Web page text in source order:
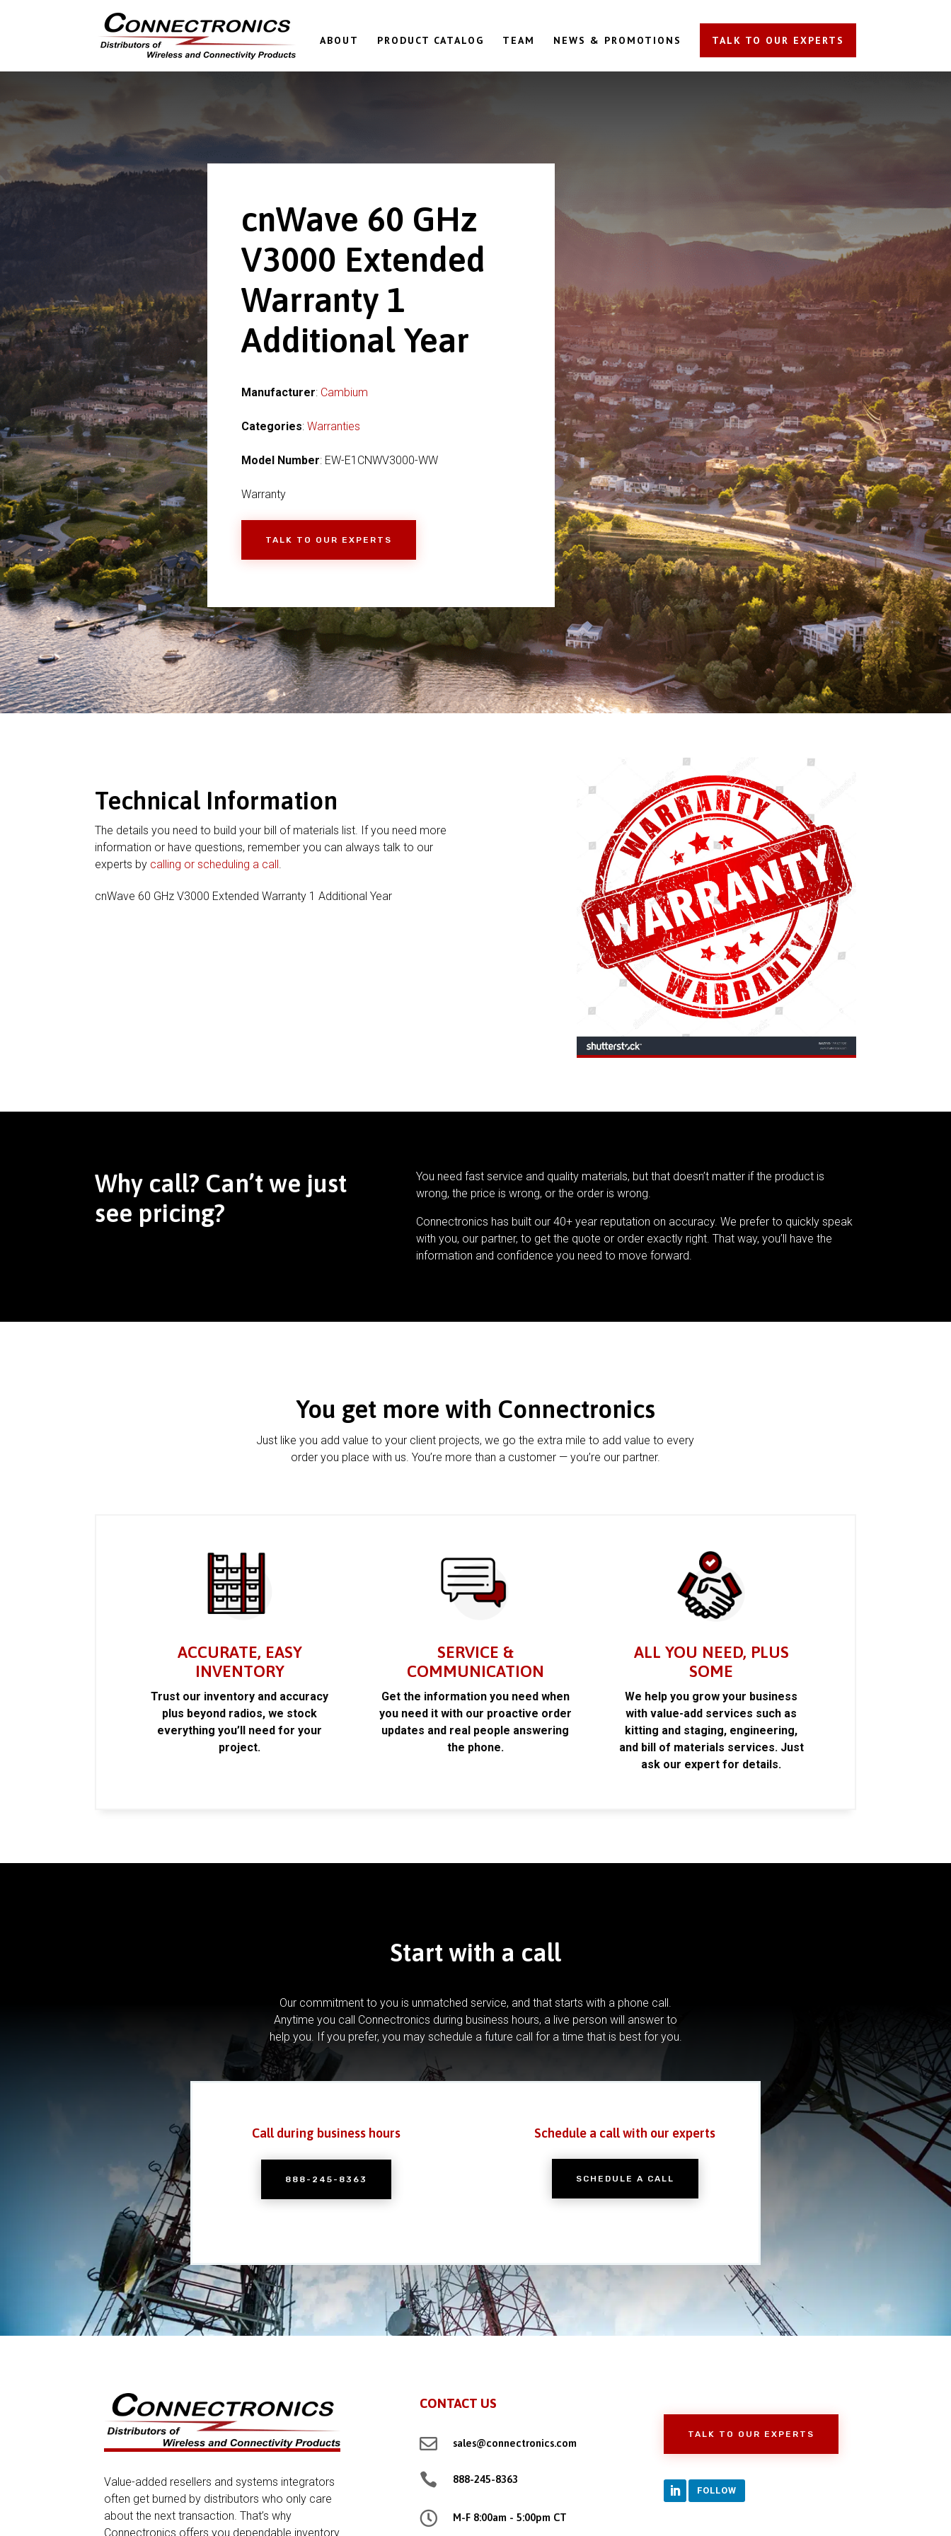
ABOUT PRODUCT CATALOG TEAM NEWS & PROMOTIONS TALK TO OUR EXPERTS
cnWave 60 GHz
V3000 Extended
Warranty 1
Additional Year
Manufacturer: Cambium
Categories: Warranties
Model Number: EW-E1CNWV3000-WW
Warranty
TALK TO OUR EXPERTS
Technical Information
The details you need to build your bill of materials list. If you need more
information or have questions, remember you can always talk to our
experts by calling or scheduling a call
cnWave 60 GHz V3000 Extended Warranty 1 Additional Year
Why call? Can’t we just
see pricing?
You need fast service and quality materials, but that doesn’t matter if the product is
wrong, the price is wrong, or the order is wrong.
Connectronics has built our 40+ year reputation on accuracy. We prefer to quickly speak
with you, our partner, to get the quote or order exactly right. That way, you’ll have the
information and confidence you need to move forward.
You get more with Connectronics
Just like you add value to your client projects, we go the extra mile to add value to every
order you place with us. You’re more than a customer — you’re our partner.
ACCURATE, EASY
INVENTORY
Trust our inventory and accuracy
plus beyond radios, we stock
everything you’ll need for your
project.
SERVICE &
COMMUNICATION
Get the information you need when
you need it with our proactive order
updates and real people answering
the phone.
ALL YOU NEED, PLUS
SOME
We help you grow your business
with value-add services such as
kitting and staging, engineering,
and bill of materials services. Just
ask our expert for details.
Start with a call
Our commitment to you is unmatched service, and that starts with a phone call.
Anytime you call Connectronics during business hours, a live person will answer to
help you. If you prefer, you may schedule a future call for a time that is best for you.
Call during business hours
888-245-8363
Schedule a call with our experts
SCHEDULE A CALL
Value-added resellers and systems integrators
often get burned by distributors who only care
about the next transaction. That’s why
Connectronics offers you dependable inventory
CONTACT US
 sales@connectronics.com
 888-245-8363
 M-F 8:00am - 5:00pm CT
TALK TO OUR EXPERTS
FOLLOW